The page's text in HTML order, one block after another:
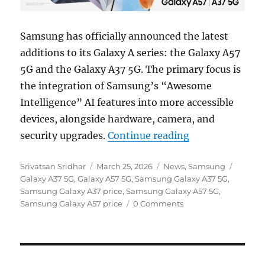
Samsung has officially announced the latest
additions to its Galaxy A series: the Galaxy A57
5G and the Galaxy A37 5G. The primary focus is
the integration of Samsung’s “Awesome
Intelligence” AI features into more accessible
devices, alongside hardware, camera, and
security upgrades.Continue reading“Samsung
Author
Srivatsan Sridhar
Posted
on
March 25, 2026 Categories
News,Samsung
Galaxy A37 5G,Galaxy A57 5G,Samsung Galaxy A37 5G,
Samsung Galaxy A37 price,Samsung Galaxy A57 5G,
Samsung Galaxy A57 price
0 Comments